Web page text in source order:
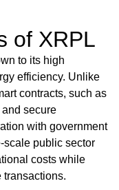
of XRPL
to its high
efficiency. Unlike
contracts, such as
secure
with government
scale public sector
costs while
transactions.